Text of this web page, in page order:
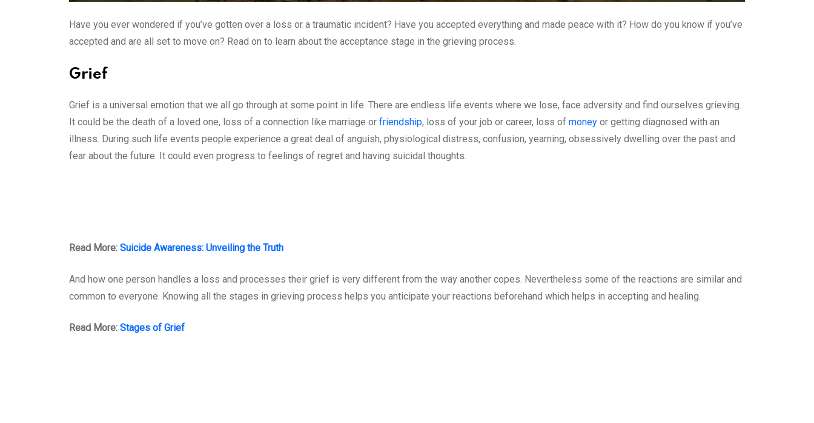
Have you ever wondered if you’ve gotten over a loss or a traumatic incident? Have you accepted everything and made peace with it? How do you know if you’ve
accepted and are all set to move on? Read on to learn about the acceptance stage in the grieving process.
Grief
Grief is a universal emotion that we all go through at some point in life. There are endless life events where we lose, face adversity and find ourselves grieving.
It could be the death of a loved one, loss of a connection like marriage or friendship, loss of your job or career, loss of money or getting diagnosed with an
illness. During such life events people experience a great deal of anguish, physiological distress, confusion, yearning, obsessively dwelling over the past and
fear about the future. It could even progress to feelings of regret and having suicidal thoughts.
Read More: Suicide Awareness: Unveiling the Truth
And how one person handles a loss and processes their grief is very different from the way another copes. Nevertheless some of the reactions are similar and
common to everyone. Knowing all the stages in grieving process helps you anticipate your reactions beforehand which helps in accepting and healing.
Read More: Stages of Grief